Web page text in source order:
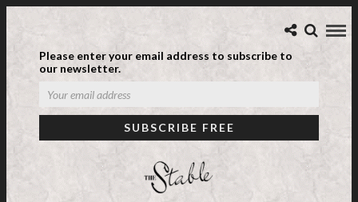
Please enter your email address to subscribe to
our newsletter.